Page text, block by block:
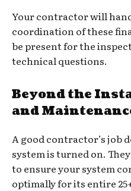
Your contractor will
coordination of these
be present for the
technical questions.
Beyond the
and
A good contractor’s job
system is turned on.
to ensure your system
optimally for its entire